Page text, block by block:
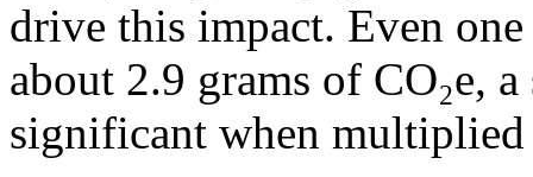
drive this impact. Even
about 2.9 grams of CO₂e,
significant when